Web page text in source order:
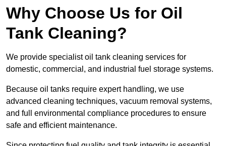
Why Choose Us for Oil
Tank Cleaning?
We provide specialist oil tank cleaning services for
domestic, commercial, and industrial fuel storage systems.
Because oil tanks require expert handling, we use
advanced cleaning techniques, vacuum removal systems,
and full environmental compliance procedures to ensure
safe and efficient maintenance.